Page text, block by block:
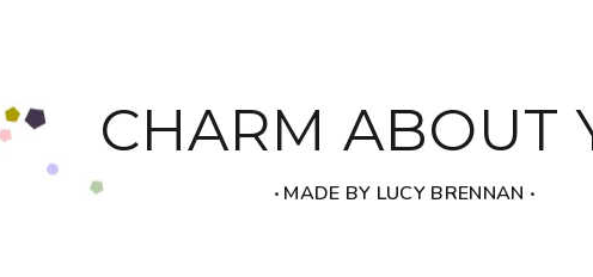
CHARM ABOUT
‧ MADE BY LUCY BRENNAN ‧